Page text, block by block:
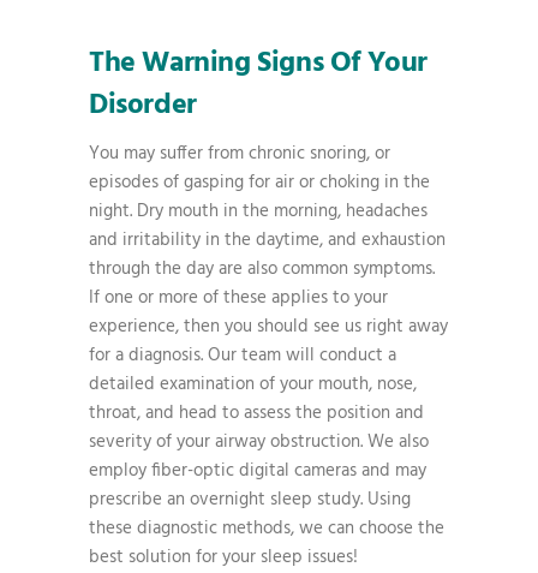
The Warning Signs Of Your
Disorder
You may suffer from chronic snoring, or
episodes of gasping for air or choking in the
night. Dry mouth in the morning, headaches
and irritability in the daytime, and exhaustion
through the day are also common symptoms.
If one or more of these applies to your
experience, then you should see us right away
for a diagnosis. Our team will conduct a
detailed examination of your mouth, nose,
throat, and head to assess the position and
severity of your airway obstruction. We also
employ fiber-optic digital cameras and may
prescribe an overnight sleep study. Using
these diagnostic methods, we can choose the
best solution for your sleep issues!